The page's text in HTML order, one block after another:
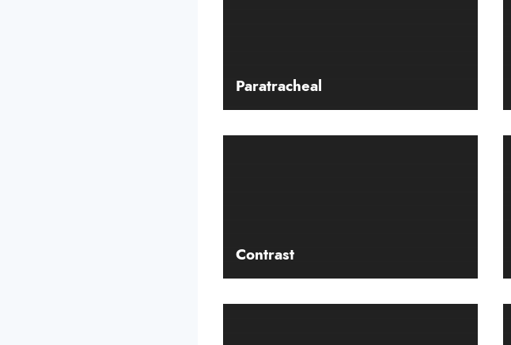
Paratracheal
Contrast